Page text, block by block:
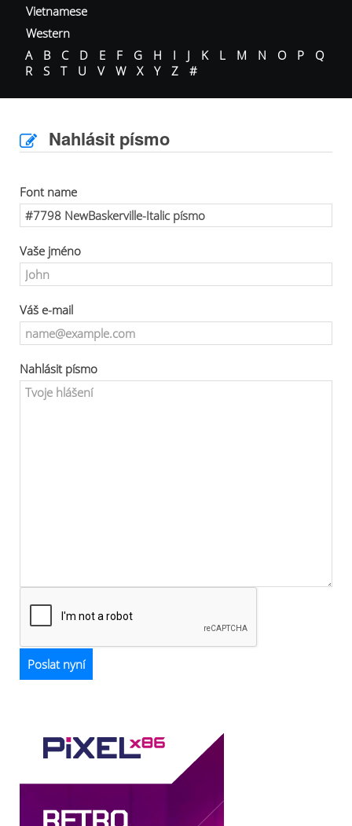
Vietnamese
Western
A
B C D E F G H I J K L M N O P
Q
R
S T U V W X Y Z #
Nahlásit písmo
Font name
Vaše jméno
Váš e-mail
Nahlásit písmo